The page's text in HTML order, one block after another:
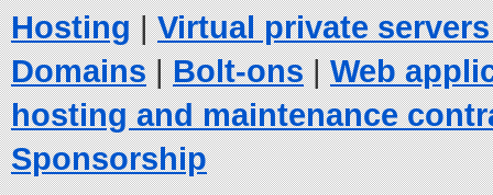
Hosting|Virtual private servers
Domains|Bolt-ons|Web
hosting and maintenance
Sponsorship